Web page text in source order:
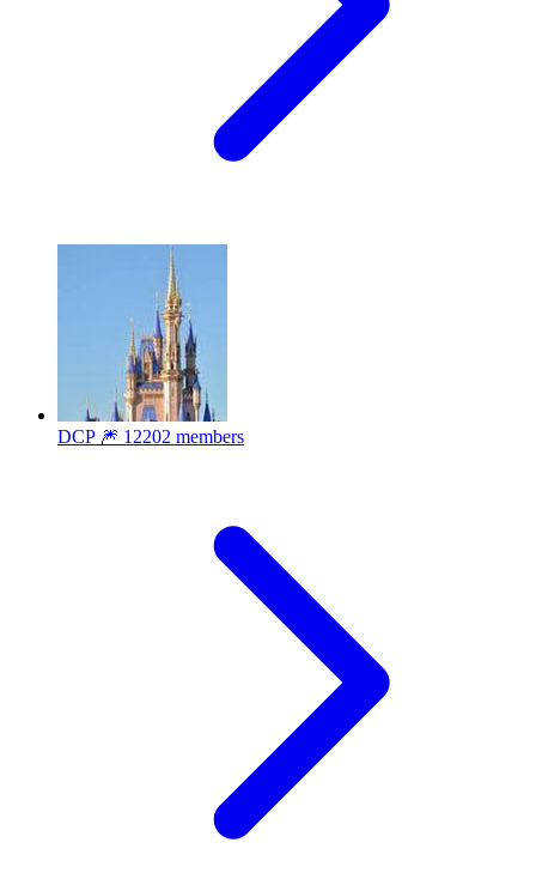
DCP 🎆 12202 members